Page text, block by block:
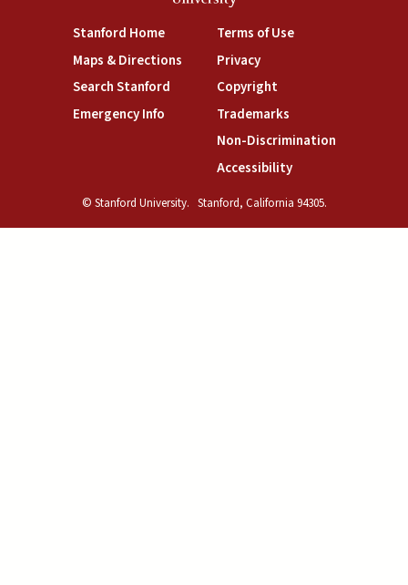
Stanford Home(link is external)
Maps & Directions(link is external)
Search Stanford(link is external)
Emergency Info(link is external)
Terms of Use(link is external)
Privacy(link is external)
Copyright(link is external)
Trademarks(link is external)
Non-Discrimination(link is
Accessibility(link is external)
© Stanford University. Stanford, California 94305.